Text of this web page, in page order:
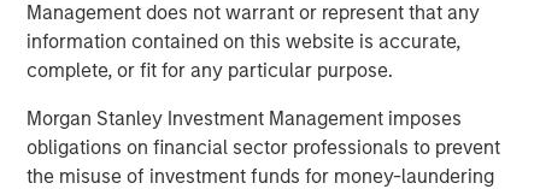
Management does not warrant or represent that any
information contained on this website is accurate,
complete, or fit for any particular purpose.
Morgan Stanley Investment Management imposes
obligations on financial sector professionals to prevent
the misuse of investment funds for money-laundering
Morgan Stanley Real Estate Investing (MSREI) is the global
private real estate investment management business of
investors in the world for three decades, MSREI employs
a patient, disciplined approach through global value-add /
opportunistic and regional core real estate investment